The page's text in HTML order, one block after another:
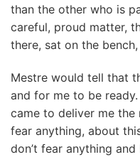
than the other who is
careful, proud matter,
there, sat on the
Mestre would tell that
and for me to be
came to deliver me the
fear anything, about
don’t fear anything